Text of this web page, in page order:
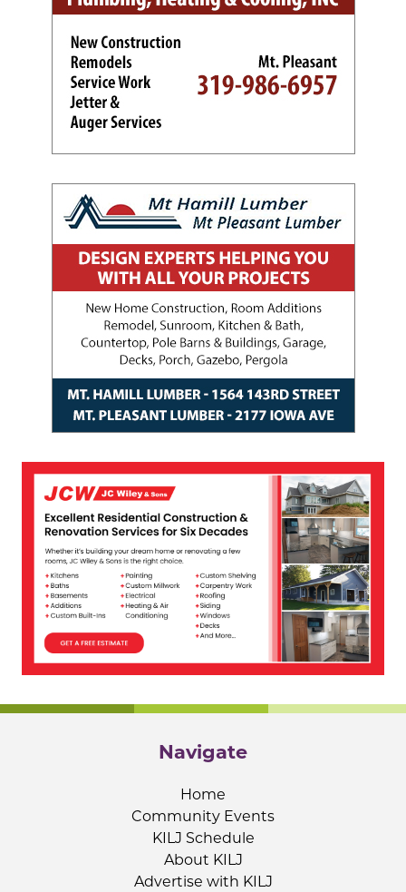
Navigate
Home
Community Events
KILJ Schedule
About KILJ
Advertise with KILJ